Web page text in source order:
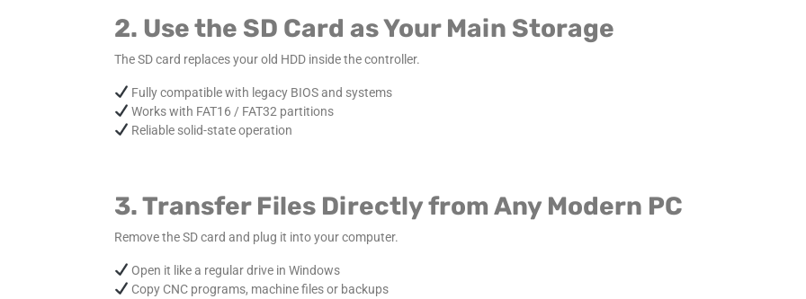
2. Use the SD Card as Your Main Storage
The SD card replaces your old HDD inside the controller.
Fully compatible with legacy BIOS and systems
Works with FAT16 / FAT32 partitions
Reliable solid-state operation
3. Transfer Files Directly from Any Modern PC
Remove the SD card and plug it into your computer.
Open it like a regular drive in Windows
Copy CNC programs, machine files or backups